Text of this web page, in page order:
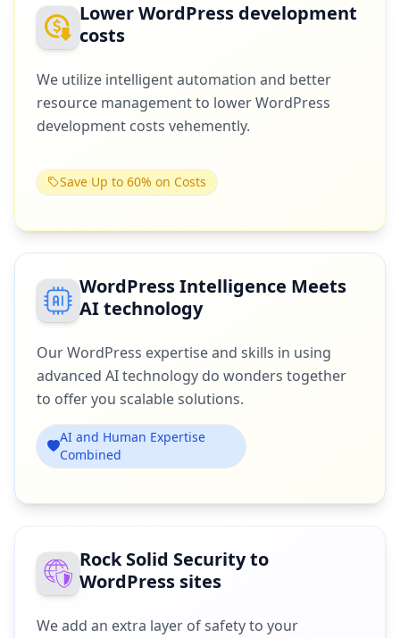
Lower WordPress development
costs
We utilize intelligent automation and better
resource management to lower WordPress
development costs vehemently.
Save Up to 60% on Costs
WordPress Intelligence Meets
AI technology
Our WordPress expertise and skills in using
advanced AI technology do wonders together
to offer you scalable solutions.
AI and Human Expertise
Combined
Rock Solid Security to
WordPress sites
We add an extra layer of safety to your